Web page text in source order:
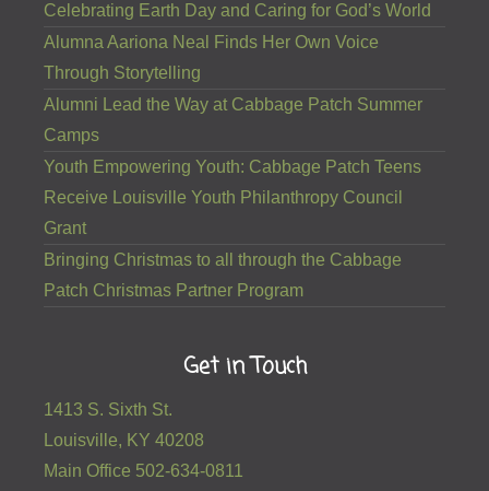
Celebrating Earth Day and Caring for God’s World
Alumna Aariona Neal Finds Her Own Voice
Through Storytelling
Alumni Lead the Way at Cabbage Patch Summer
Camps
Youth Empowering Youth: Cabbage Patch Teens
Receive Louisville Youth Philanthropy Council
Grant
Bringing Christmas to all through the Cabbage
Patch Christmas Partner Program
Get in Touch
1413 S. Sixth St.
Louisville, KY 40208
Main Office 502-634-0811